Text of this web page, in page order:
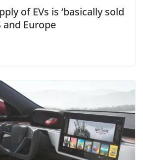
of EVs is ‘basically sold
and Europe